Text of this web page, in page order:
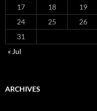
17
18 19
24
25 26
31
« Jul
ARCHIVES